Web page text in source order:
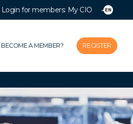
Login for members: My CIO
BECOME A MEMBER? REGISTER
Close
Themes
Impacts
News & Knowledgebase